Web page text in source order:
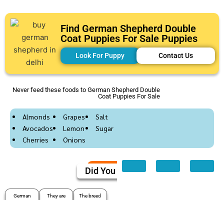
Find German Shepherd Double
Coat Puppies For Sale Puppies
Look For Puppy Contact Us
Never feed these foods to German Shepherd Double
Coat Puppies For Sale
Almonds
Avocados
Cherries
Grapes
Lemon
Onions
Salt
Sugar
Did You Know
German
They are
The breed